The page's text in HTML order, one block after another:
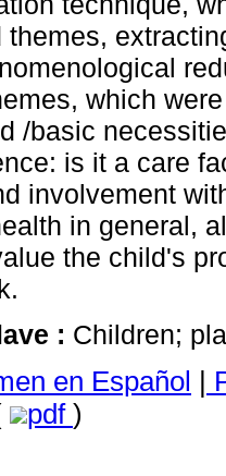
themes,
which
/basic
is it a care
involvement
in general,
the child's
: Children;
en Español |
pdf )